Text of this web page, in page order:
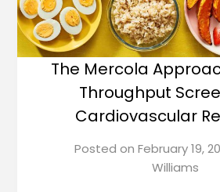
The Mercola
Throughput
Cardiovascular
Posted on February 19,
Williams